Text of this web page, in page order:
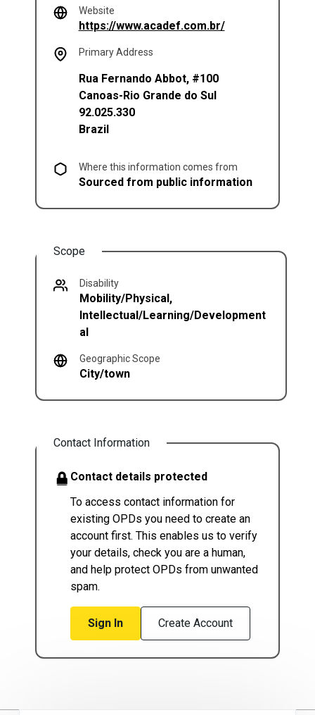
Website
https://www.acadef.com.br/(opens in a new
Primary Address
Rua Fernando Abbot, #100
Canoas-Rio Grande do Sul
92.025.330
Brazil
Where this information comes from
Sourced from public information
Scope
Disability
Mobility/Physical,
Intellectual/Learning/Development
al
Geographic Scope
City/town
Contact Information
Contact details protected
To access contact information for
existing OPDs you need to create an
account first. This enables us to verify
your details, check you are a human,
and help protect OPDs from unwanted
spam.
Sign In Create Account